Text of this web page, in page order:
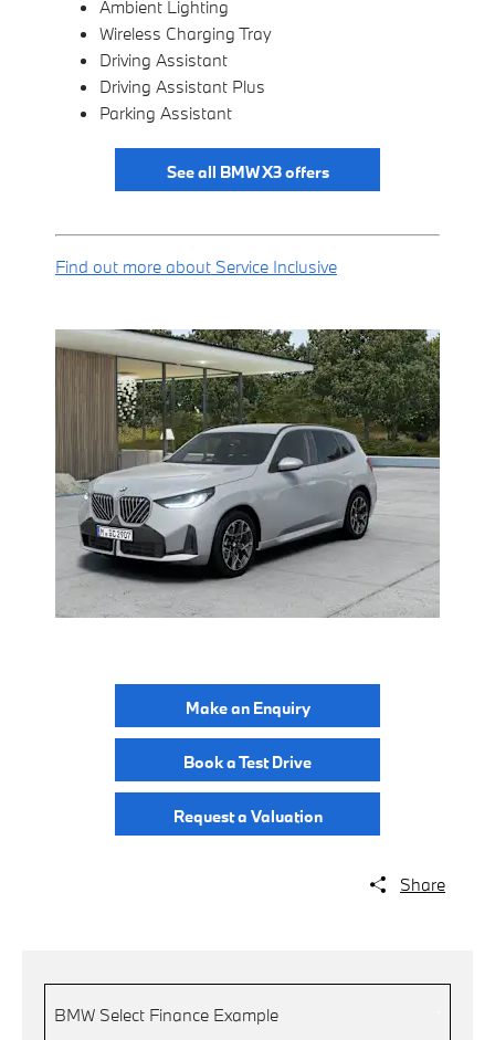
Ambient Lighting
Wireless Charging Tray
Driving Assistant
Driving Assistant Plus
Parking Assistant
See all BMW X3 offers
Find out more about Service Inclusive
Make an Enquiry
Book a Test Drive
Request a Valuation
Share
BMW Select Finance Example